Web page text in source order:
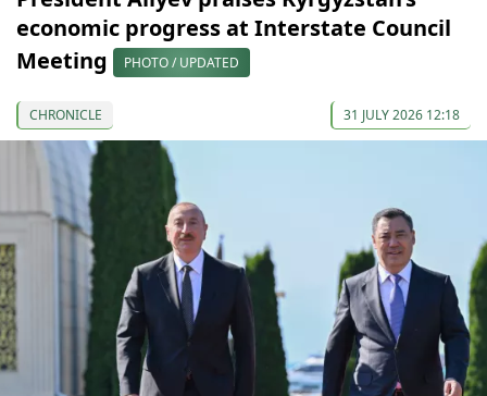
economic progress at Interstate Council
Meeting
PHOTO / UPDATED
CHRONICLE 31 JULY 2026 12:18